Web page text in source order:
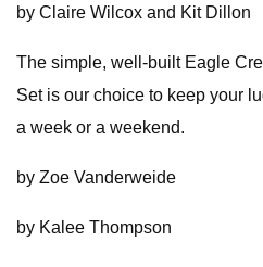
by Claire Wilcox and Kit Dillon
The simple, well-built Eagle
Set is our choice to keep your
a week or a weekend.
by Zoe Vanderweide
by Kalee Thompson